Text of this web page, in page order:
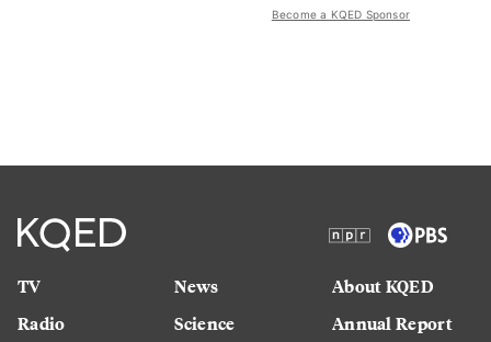
Become a KQED Sponsor
TV
Radio
News
Science
About KQED
Annual Report